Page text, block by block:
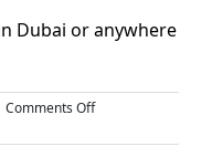
Dubai or anywhere
Comments Offon
By